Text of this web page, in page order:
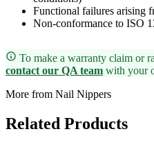
Functional failures arising
Non-conformance to ISO
To make a warranty claim or
contact our QA team with your
More from Nail Nippers
Related Products